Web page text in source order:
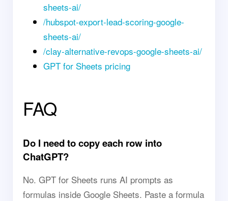
sheets-ai/
/hubspot-export-lead-scoring-google-
sheets-ai/
/clay-alternative-revops-google-sheets-ai/
GPT for Sheets pricing
FAQ
Do I need to copy each row into
ChatGPT?
No. GPT for Sheets runs AI prompts as
formulas inside Google Sheets. Paste a formula